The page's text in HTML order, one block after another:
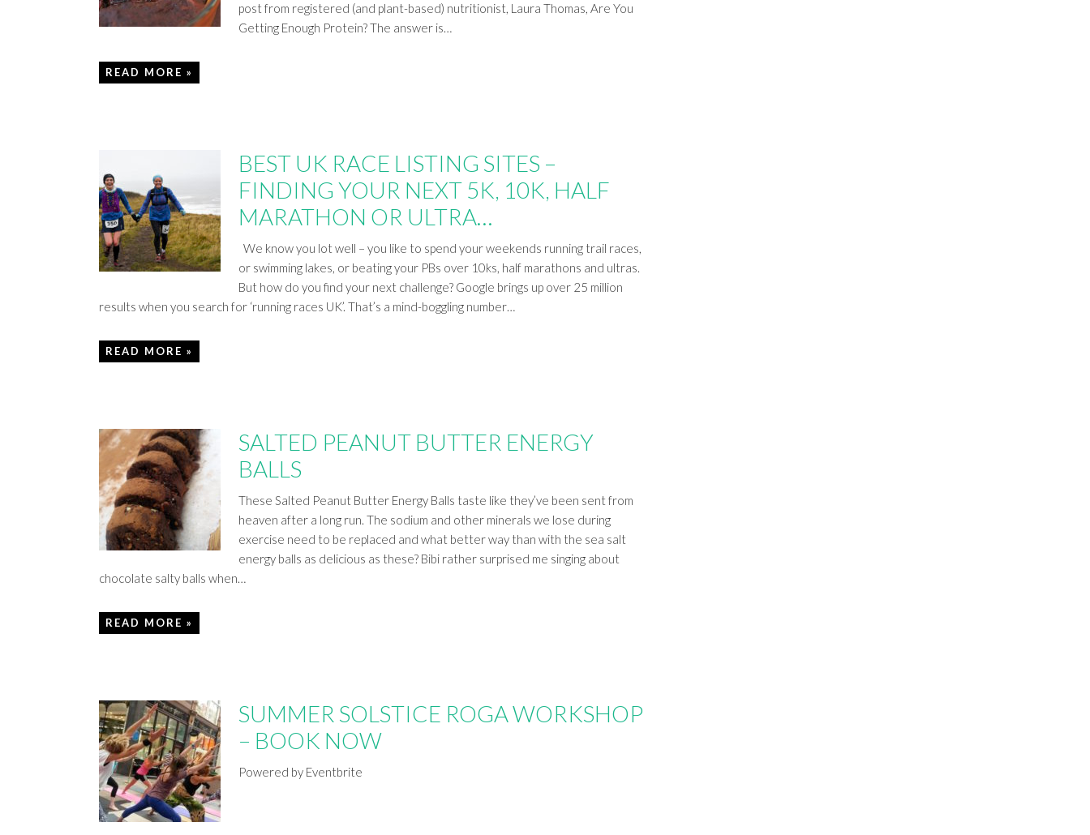
post from registered (and plant-based) nutritionist, Laura Thomas, Are You
Getting Enough Protein? The answer is…
READ MORE »
BEST UK RACE LISTING SITES –
FINDING YOUR NEXT 5K, 10K, HALF
MARATHON OR ULTRA…
We know you lot well – you like to spend your weekends running trail races,
or swimming lakes, or beating your PBs over 10ks, half marathons and ultras.
But how do you find your next challenge? Google brings up over 25 million
results when you search for ‘running races UK’. That’s a mind-boggling number…
READ MORE »
SALTED PEANUT BUTTER ENERGY
BALLS
These Salted Peanut Butter Energy Balls taste like they’ve been sent from
heaven after a long run. The sodium and other minerals we lose during
exercise need to be replaced and what better way than with the sea salt
energy balls as delicious as these? Bibi rather surprised me singing about
chocolate salty balls when…
READ MORE »
SUMMER SOLSTICE ROGA WORKSHOP
– BOOK NOW
Powered by Eventbrite